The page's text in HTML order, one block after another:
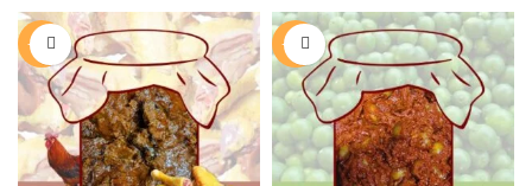
-11% -40%